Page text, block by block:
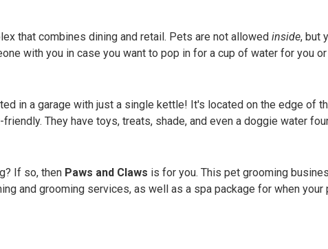
that combines dining and retail. Pets are not allowed inside, but
with you in case you want to pop in for a cup of water for you
in a garage with just a single kettle! It's located on the edge of
They have toys, treats, shade, and even a doggie water
If so, then Paws and Claws is for you. This pet grooming
and grooming services, as well as a spa package for when